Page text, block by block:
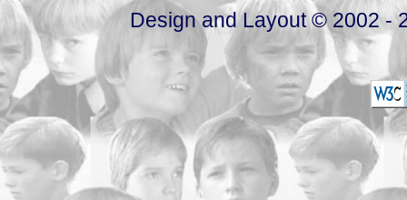
Design and Layout © 2002 -